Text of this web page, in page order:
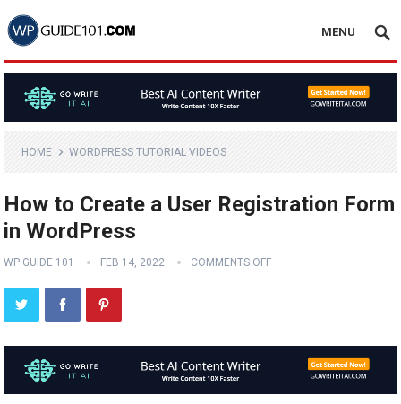
MENU
HOME WORDPRESS TUTORIAL VIDEOS
How to Create a User Registration Form
in WordPress
WP GUIDE 101 FEB 14, 2022 COMMENTS OFF